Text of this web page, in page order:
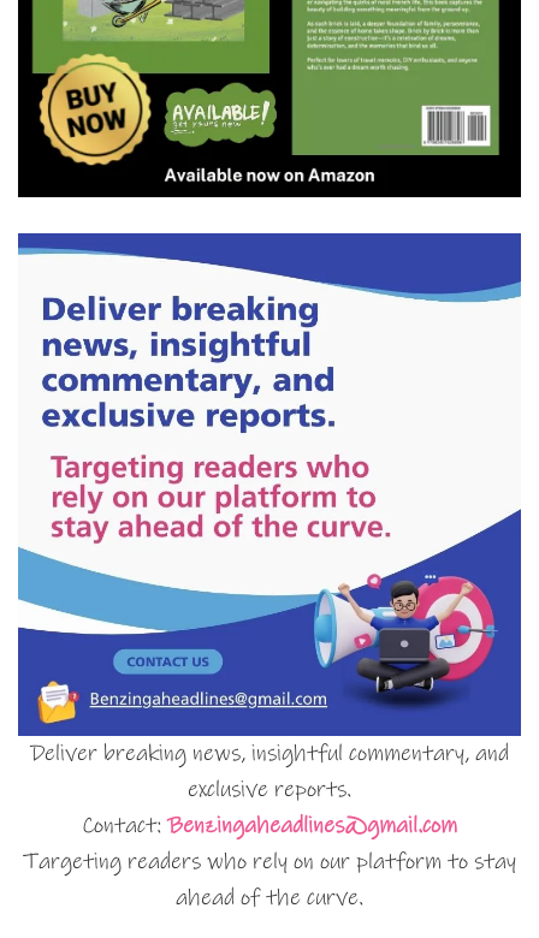
Deliver breaking news, insightful commentary, and
exclusive reports.
Contact:Benzingaheadlines@gmail.com
Targeting readers who rely on our platform to stay
ahead of the curve.